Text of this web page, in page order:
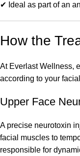
✔ Ideal as part of an
How the
At Everlast Wellness,
according to your
Upper Face
A precise neurotoxin
facial muscles to
responsible for